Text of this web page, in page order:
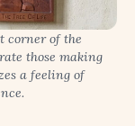
corner of the
those making
a feeling of